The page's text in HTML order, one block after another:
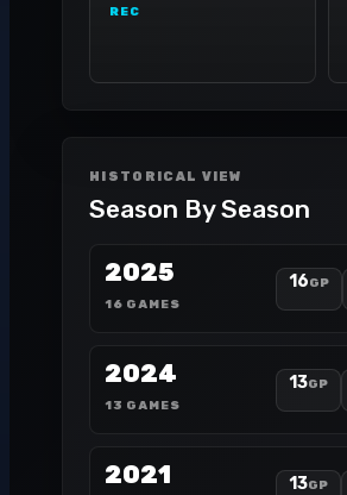
REC
HISTORICAL VIEW
Season By Season
2025
16 GAMES
16GP
2024
13 GAMES
13GP
2021 13GP